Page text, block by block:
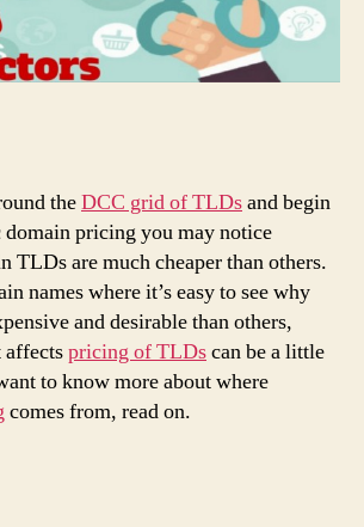
theDCC grid of TLDsand begin
domain pricing you may notice
TLDs are much cheaper than others.
names where it’s easy to see why
and desirable than others,
pricing of TLDscan be a little
to know more about where
comes from, read on.